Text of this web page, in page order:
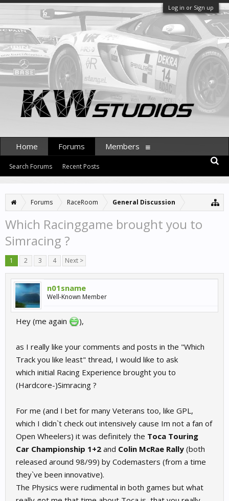
Log in or Sign up
Forums RaceRoom General Discussion
Which Racinggame brought you to
Simracing ?
1 2 3 4 Next >
n01sname
Well-Known Member
Hey (me again ),
as I really like your comments and posts in the "Which
Track you like least" thread, I would like to ask
which initial Racing Experience brought you to
(Hardcore-)Simracing ?
For me (and I bet for many Veterans too, like GPL,
which I didn`t check out intensively cause Im not a fan of
Open Wheelers) it was definitely the Toca Touring
Car Championship 1+2 and Colin McRae Rally (both
released around 98/99) by Codemasters (from a time
they`ve been innovative).
The Physics were rudimental in both games but what
Home Forums
Search Forums Recent Posts
Members